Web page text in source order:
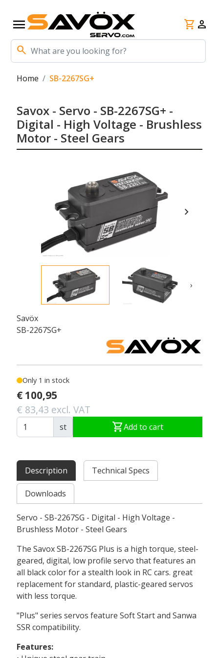
menu
search
shopping_cart person
Home SB-2267SG+
Savox - Servo - SB-2267SG+ -
Digital - High Voltage - Brushless
Motor - Steel Gears
chevron_right
›
Savöx
SB-2267SG+
Only 1 in stock
€ 100,95
€ 83,43 excl. VAT
st shopping_cartAdd to cart
Description Technical Specs
Downloads
Servo - SB-2267SG - Digital - High Voltage -
Brushless Motor - Steel Gears
The Savox SB-2267SG Plus is a high torque, steel-
geared, digital, low profile servo that features an
all black color for a stealth look in RC cars. great
replacement for standard, plastic-geared servos
with less torque.
"Plus" series servos feature Soft Start and Sanwa
SSR compatibility.
Features: